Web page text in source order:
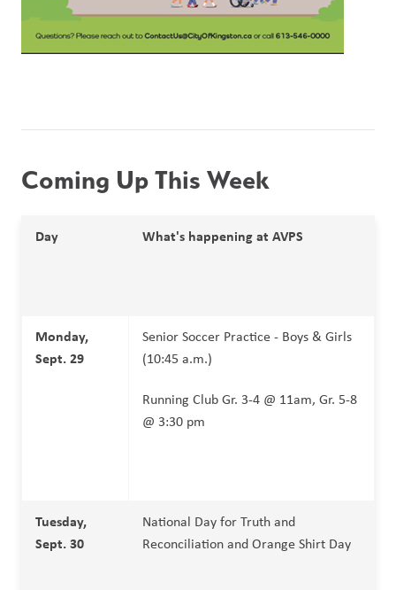
Coming Up This Week
Day What's happening at AVPS
Monday,
Sept. 29
Senior Soccer Practice - Boys & Girls
(10:45 a.m.)
Running Club Gr. 3-4 @ 11am, Gr. 5-8
@ 3:30 pm
Tuesday,
Sept. 30
National Day for Truth and
Reconciliation and Orange Shirt Day